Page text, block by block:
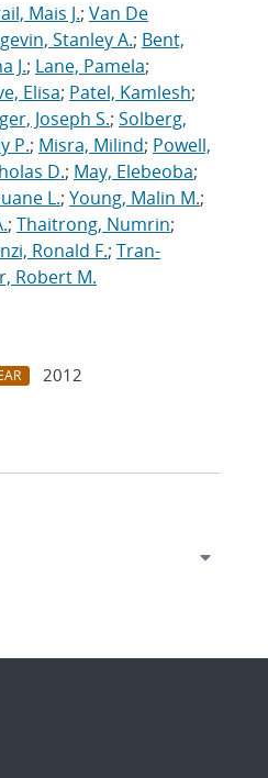
Mais J.; Van De
Stanley A.; Bent,
J.; Lane, Pamela;
Elisa; Patel, Kamlesh;
Joseph S.; Solberg,
P.; Misra, Milind; Powell,
D.; May, Elebeoba;
L.; Young, Malin M.;
; Thaitrong, Numrin;
Ronald F.; Tran-
Robert M.
2012